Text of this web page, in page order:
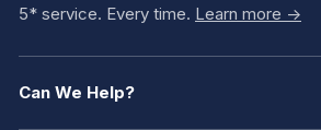
5* service. Every time. Learn more ->
Can We Help?